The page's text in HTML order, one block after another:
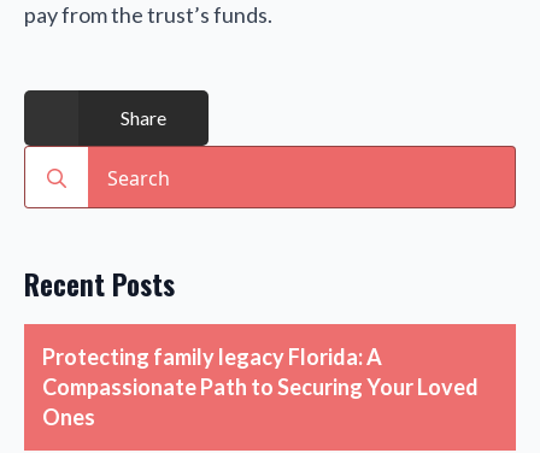
pay from the trust’s funds.
Share
for:
Recent Posts
Protecting family legacy Florida: A
Compassionate Path to Securing Your Loved
Ones